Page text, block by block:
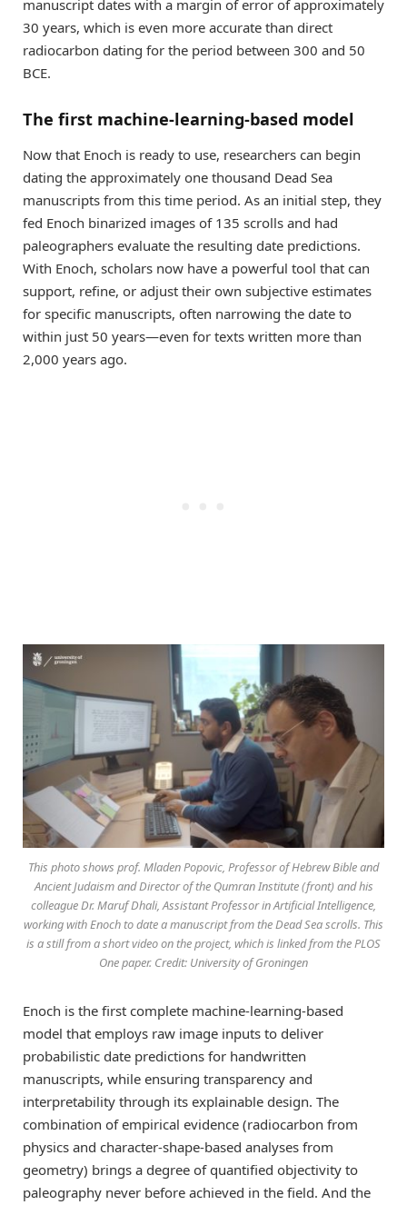
manuscript dates with a margin of error of approximately
30 years, which is even more accurate than direct
radiocarbon dating for the period between 300 and 50
BCE.
The first machine-learning-based model
Now that Enoch is ready to use, researchers can begin
dating the approximately one thousand Dead Sea
manuscripts from this time period. As an initial step, they
fed Enoch binarized images of 135 scrolls and had
paleographers evaluate the resulting date predictions.
With Enoch, scholars now have a powerful tool that can
support, refine, or adjust their own subjective estimates
for specific manuscripts, often narrowing the date to
within just 50 years—even for texts written more than
2,000 years ago.
This photo shows prof. Mladen Popovic, Professor of Hebrew Bible and
Ancient Judaism and Director of the Qumran Institute (front) and his
colleague Dr. Maruf Dhali, Assistant Professor in Artificial Intelligence,
working with Enoch to date a manuscript from the Dead Sea scrolls. This
is a still from a short video on the project, which is linked from the PLOS
One paper. Credit: University of Groningen
Enoch is the first complete machine-learning-based
model that employs raw image inputs to deliver
probabilistic date predictions for handwritten
manuscripts, while ensuring transparency and
interpretability through its explainable design. The
combination of empirical evidence (radiocarbon from
physics and character-shape-based analyses from
geometry) brings a degree of quantified objectivity to
paleography never before achieved in the field. And the